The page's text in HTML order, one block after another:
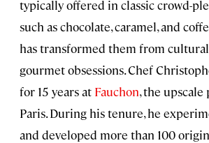
typically offered in classic crowd-
such as chocolate, caramel, and
has transformed them from
gourmet obsessions. Chef
for 15 years at Fauchon, the upscale
Paris. During his tenure, he
and developed more than 100